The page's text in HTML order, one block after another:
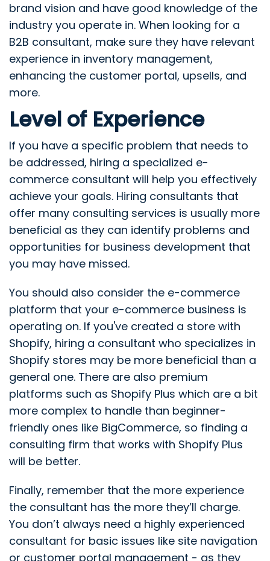
brand vision and have good knowledge of the
industry you operate in. When looking for a
B2B consultant, make sure they have relevant
experience in inventory management,
enhancing the customer portal, upsells, and
more.
Level of Experience
If you have a specific problem that needs to
be addressed, hiring a specialized e-
commerce consultant will help you effectively
achieve your goals. Hiring consultants that
offer many consulting services is usually more
beneficial as they can identify problems and
opportunities for business development that
you may have missed.
You should also consider the e-commerce
platform that your e-commerce business is
operating on. If you've created a store with
Shopify, hiring a consultant who specializes in
Shopify stores may be more beneficial than a
general one. There are also premium
platforms such as Shopify Plus which are a bit
more complex to handle than beginner-
friendly ones like BigCommerce, so finding a
consulting firm that works with Shopify Plus
will be better.
Finally, remember that the more experience
the consultant has the more they’ll charge.
You don’t always need a highly experienced
consultant for basic issues like site navigation
or customer portal management - as they